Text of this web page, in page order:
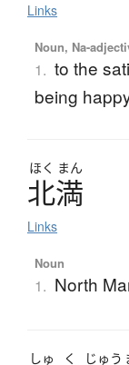
Links
Noun, Na-
1. to the
being
ほく まん
北満
Links
Noun
1. North
しゅ く じゅう